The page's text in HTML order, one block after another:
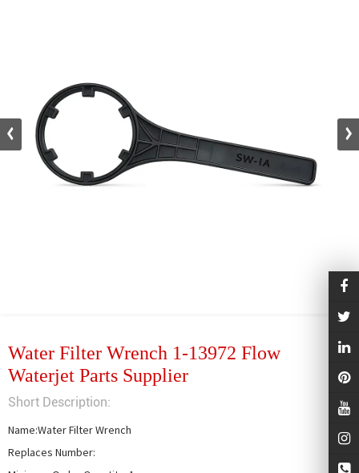
Water Filter Wrench 1-13972 Flow
Waterjet Parts Supplier
Short Description:
Name:Water Filter Wrench
Replaces Number: